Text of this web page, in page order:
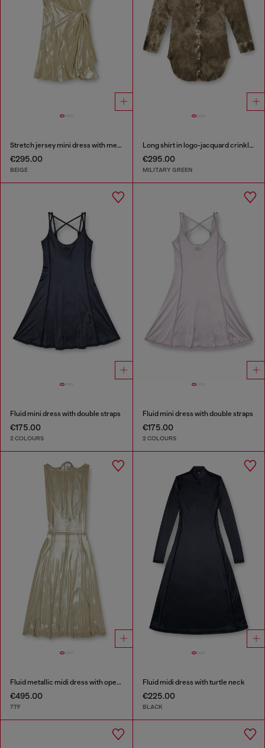
Stretch jersey mini dress with metallic finish
€295.00
BEIGE
Long shirt in logo-jacquard crinkled satin
€295.00
MILITARY GREEN
Fluid mini dress with double straps
€175.00
2 COLOURS
Fluid mini dress with double straps
€175.00
2 COLOURS
Fluid metallic midi dress with open back
€495.00
77F
Fluid midi dress with turtle neck
€225.00
BLACK